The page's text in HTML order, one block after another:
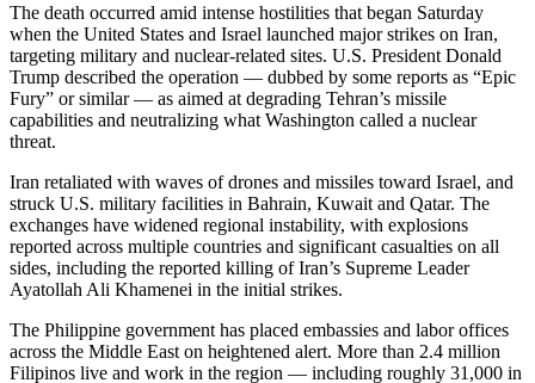
The death occurred amid intense hostilities that began Saturday
when the United States and Israel launched major strikes on Iran,
targeting military and nuclear-related sites. U.S. President Donald
Trump described the operation — dubbed by some reports as “Epic
Fury” or similar — as aimed at degrading Tehran’s missile
capabilities and neutralizing what Washington called a nuclear
threat.
Iran retaliated with waves of drones and missiles toward Israel, and
struck U.S. military facilities in Bahrain, Kuwait and Qatar. The
exchanges have widened regional instability, with explosions
reported across multiple countries and significant casualties on all
sides, including the reported killing of Iran’s Supreme Leader
Ayatollah Ali Khamenei in the initial strikes.
The Philippine government has placed embassies and labor offices
across the Middle East on heightened alert. More than 2.4 million
Filipinos live and work in the region — including roughly 31,000 in